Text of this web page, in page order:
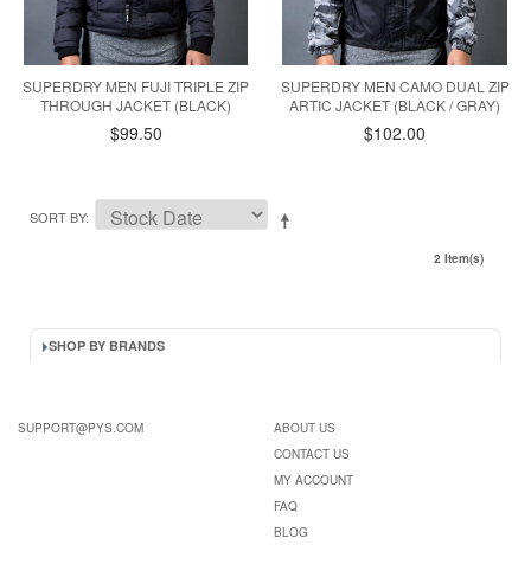
SUPERDRY MEN FUJI TRIPLE ZIP
THROUGH JACKET (BLACK)
$99.50
SUPERDRY MEN CAMO DUAL ZIP
ARTIC JACKET (BLACK / GRAY)
$102.00
SORT BY
2 Item(s)
SHOP BY BRANDS
SUPPORT@PYS.COM
ABOUT US
CONTACT US
MY ACCOUNT
FAQ
BLOG